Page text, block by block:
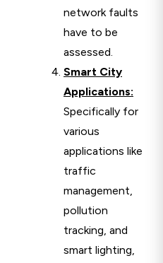
network faults
have to be
assessed.
Smart City
Applications:
Specifically for
various
applications like
traffic
management,
pollution
tracking, and
smart lighting,